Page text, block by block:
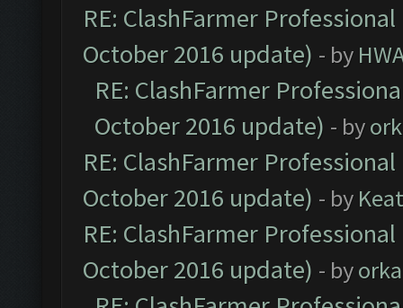
RE: ClashFarmer
October 2016 update) - by
RE: ClashFarmer
October 2016 update) - by
RE: ClashFarmer
October 2016 update) - by
RE: ClashFarmer
October 2016 update) - by